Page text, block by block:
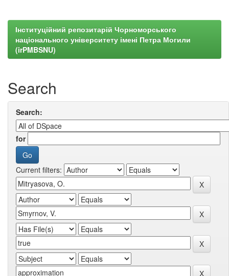
Інституційний репозитарій Чорноморського
національного університету імені Петра Могили
(irPMBSNU)
Search
Search:
for
Current filters: